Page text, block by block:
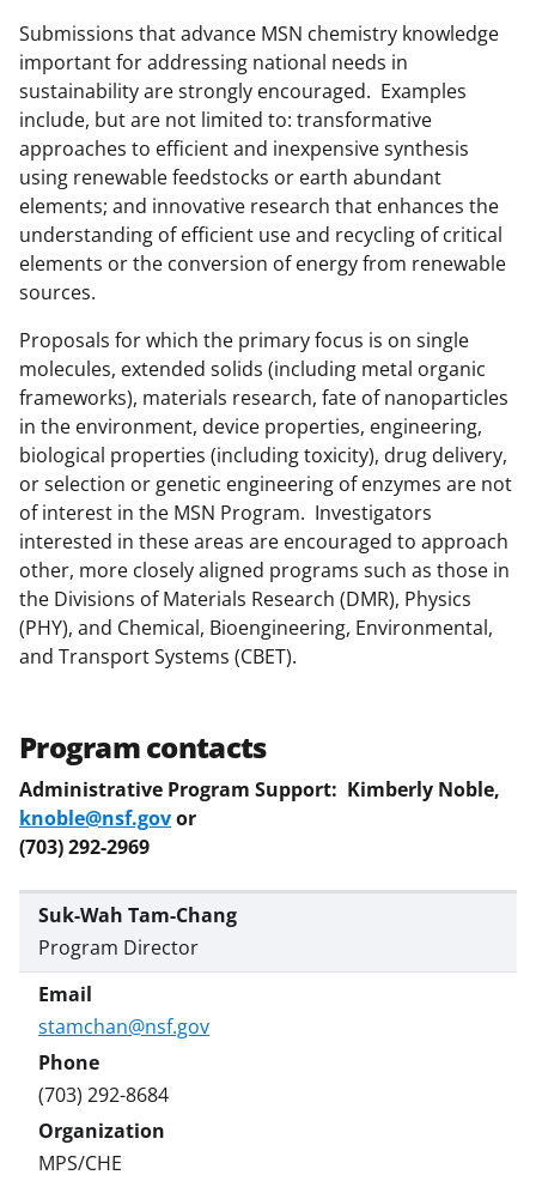
Submissions that advance MSN chemistry knowledge
important for addressing national needs in
sustainability are strongly encouraged. Examples
include, but are not limited to: transformative
approaches to efficient and inexpensive synthesis
using renewable feedstocks or earth abundant
elements; and innovative research that enhances the
understanding of efficient use and recycling of critical
elements or the conversion of energy from renewable
sources.
Proposals for which the primary focus is on single
molecules, extended solids (including metal organic
frameworks), materials research, fate of nanoparticles
in the environment, device properties, engineering,
biological properties (including toxicity), drug delivery,
or selection or genetic engineering of enzymes are not
of interest in the MSN Program. Investigators
interested in these areas are encouraged to approach
other, more closely aligned programs such as those in
the Divisions of Materials Research (DMR), Physics
(PHY), and Chemical, Bioengineering, Environmental,
and Transport Systems (CBET).
Program contacts
Administrative Program Support: Kimberly Noble,
knoble@nsf.govor
(703) 292-2969
Suk-Wah Tam-Chang
Program Director
stamchan@nsf.gov
(703) 292-8684
MPS/CHE
w
i
t
t
e
r
)